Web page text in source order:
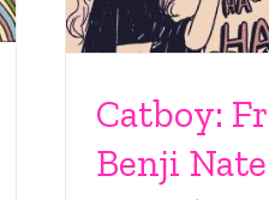
Catboy:
Benji Nate